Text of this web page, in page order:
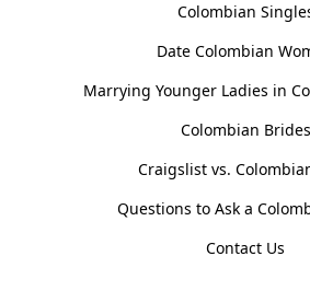
Colombian
Date Colombian
Marrying Younger Ladies in
Colombian Brides
Craigslist vs.
Questions to Ask a
Contact Us